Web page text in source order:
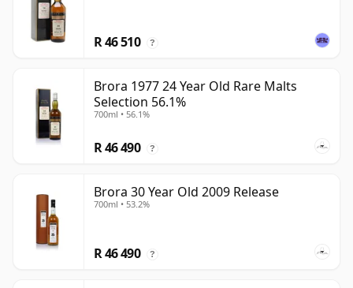
R 46 510 ?
Brora 1977 24 Year Old Rare Malts
Selection 56.1%
700ml • 56.1%
R 46 490 ?
Brora 30 Year Old 2009 Release
700ml • 53.2%
R 46 490 ?